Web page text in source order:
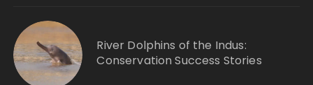
River Dolphins of the Indus:
Conservation Success Stories